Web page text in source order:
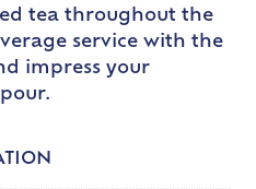
tea throughout the
service with the
impress your